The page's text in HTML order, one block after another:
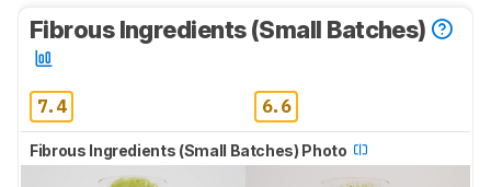
Fibrous Ingredients (Small Batches)
7.4 6.6
Fibrous Ingredients (Small Batches) Photo